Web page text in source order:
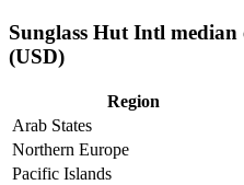
Sunglass Hut Intl median
(USD)
Region
Arab States
Northern Europe
Pacific Islands